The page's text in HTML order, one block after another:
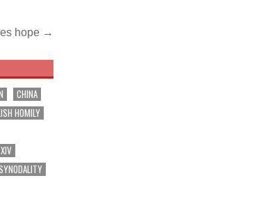
hope →
CHINA
HOMILY